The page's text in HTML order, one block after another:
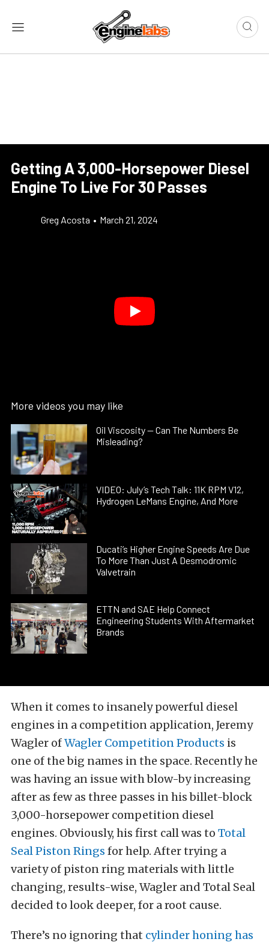
Getting A 3,000-Horsepower Diesel
Engine To Live For 30 Passes
Greg Acosta • March 21, 2024
More videos you may like
Oil Viscosity — Can The Numbers Be
Misleading?
VIDEO: July’s Tech Talk: 11K RPM V12,
Hydrogen LeMans Engine, And More
Ducati’s Higher Engine Speeds Are Due
To More Than Just A Desmodromic
Valvetrain
ETTN and SAE Help Connect
Engineering Students With Aftermarket
Brands
When it comes to insanely powerful diesel
engines in a competition application, Jeremy
Wagler ofWagler Competition Products is
one of the big names in the space. Recently he
was having an issue with blow-by increasing
after as few as three passes in his billet-block
3,000-horsepower competition diesel
engines. Obviously, his first call was to Total
Seal Piston Rings for help. After trying a
variety of piston ring materials with little
changing, results-wise, Wagler and Total Seal
decided to look deeper, for a root cause.
There’s no ignoring that cylinder honing has